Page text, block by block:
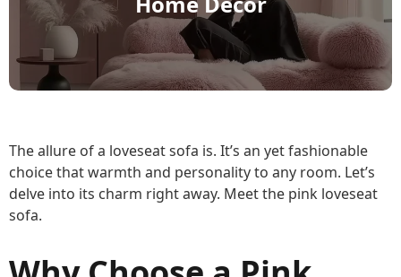
The allure of a loveseat sofa is. It’s an yet fashionable
choice that warmth and personality to any room. Let’s
delve into its charm right away. Meet the pink loveseat
sofa.